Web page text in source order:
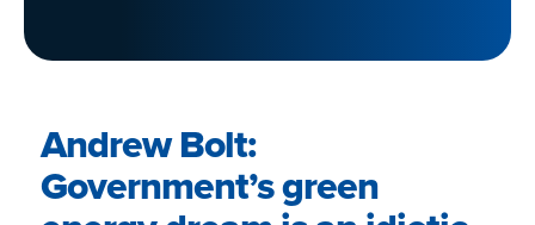
Andrew Bolt:
Government’s green